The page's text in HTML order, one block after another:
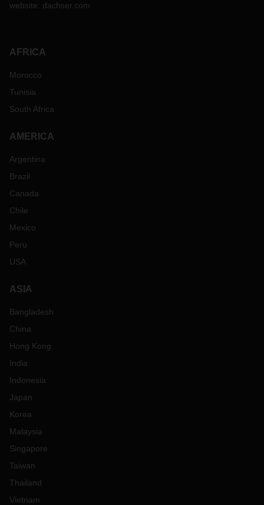
website: dachser.com
AFRICA
Morocco
Tunisia
South Africa
AMERICA
Argentina
Brazil
Canada
Chile
Mexico
Peru
USA
ASIA
Bangladesh
China
Hong Kong
India
Indonesia
Japan
Korea
Malaysia
Singapore
Taiwan
Thailand
Vietnam